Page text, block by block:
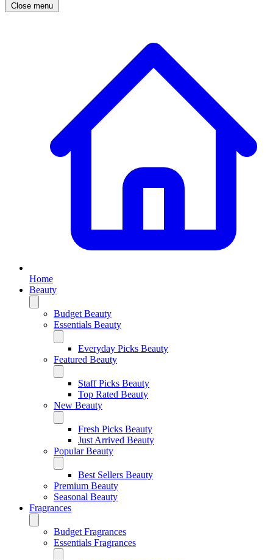
Close menu
Home
Beauty
Budget Beauty
Essentials Beauty
Everyday Picks Beauty
Featured Beauty
Staff Picks Beauty
Top Rated Beauty
New Beauty
Fresh Picks Beauty
Just Arrived Beauty
Popular Beauty
Best Sellers Beauty
Premium Beauty
Seasonal Beauty
Fragrances
Budget Fragrances
Essentials Fragrances